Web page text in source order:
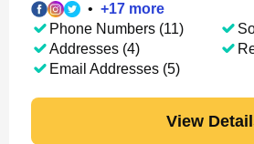
• +17 more
Phone Numbers (11)
Addresses (4)
Email Addresses (5)
View